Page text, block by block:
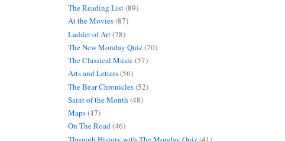
The Reading List(89)
At the Movies(87)
Ladder of Art(78)
The New Monday Quiz(70)
The Classical Music(57)
Arts and Letters(56)
The Bear Chronicles(52)
Saint of the Month (48)
Maps(47)
On The Road(46)